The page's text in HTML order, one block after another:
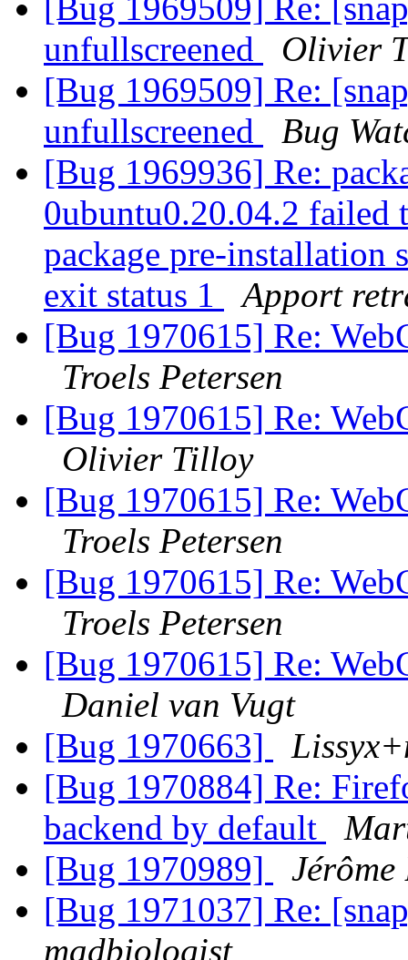
[Bug 1969509] Re:
unfullscreened
Olivier
[Bug 1969509] Re:
unfullscreened
Bug
[Bug 1969936] Re:
0ubuntu0.20.04.2 failed
package pre-installation
exit status 1
Apport
[Bug 1970615] Re:
Troels Petersen
[Bug 1970615] Re:
Olivier Tilloy
[Bug 1970615] Re:
Troels Petersen
[Bug 1970615] Re:
Troels Petersen
[Bug 1970615] Re:
Daniel van Vugt
[Bug 1970663]
[Bug 1970884] Re:
backend by default
[Bug 1970989]
Jérôme
[Bug 1971037] Re:
madbiologist